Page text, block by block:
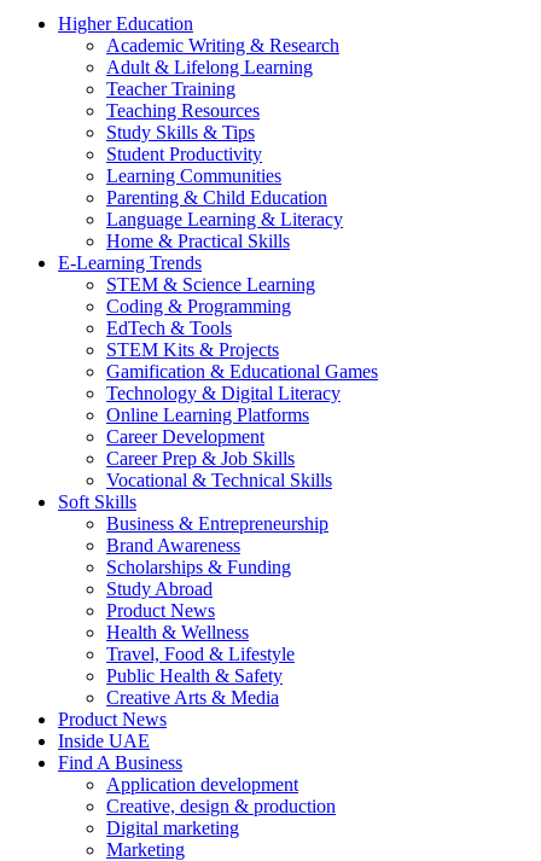
Higher Education
Academic Writing & Research
Adult & Lifelong Learning
Teacher Training
Teaching Resources
Study Skills & Tips
Student Productivity
Learning Communities
Parenting & Child Education
Language Learning & Literacy
Home & Practical Skills
E-Learning Trends
STEM & Science Learning
Coding & Programming
EdTech & Tools
STEM Kits & Projects
Gamification & Educational Games
Technology & Digital Literacy
Online Learning Platforms
Career Development
Career Prep & Job Skills
Vocational & Technical Skills
Soft Skills
Business & Entrepreneurship
Brand Awareness
Scholarships & Funding
Study Abroad
Product News
Health & Wellness
Travel, Food & Lifestyle
Public Health & Safety
Creative Arts & Media
Product News
Inside UAE
Find A Business
Application development
Creative, design & production
Digital marketing
Marketing